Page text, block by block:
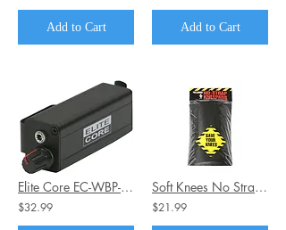
Add to Cart Add to Cart
Elite Core EC-WBP-VC Wired Body Pack WITH Passive Volume Control
$32.99
Soft Knees No Strap Knee Pads - Inserts 6" x 9"
$21.99